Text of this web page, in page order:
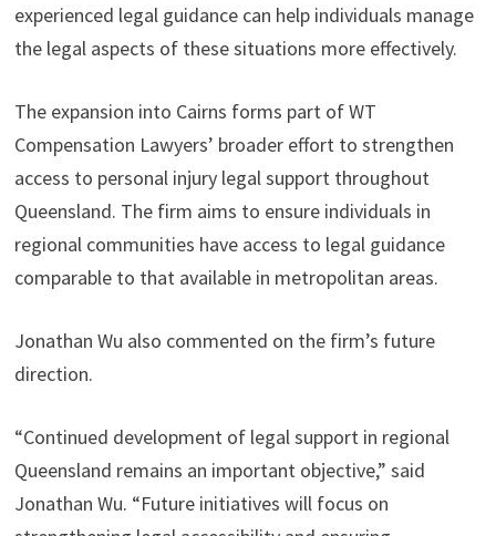
experienced legal guidance can help individuals manage
the legal aspects of these situations more effectively.
The expansion into Cairns forms part of WT
Compensation Lawyers’ broader effort to strengthen
access to personal injury legal support throughout
Queensland. The firm aims to ensure individuals in
regional communities have access to legal guidance
comparable to that available in metropolitan areas.
Jonathan Wu also commented on the firm’s future
direction.
“Continued development of legal support in regional
Queensland remains an important objective,” said
Jonathan Wu. “Future initiatives will focus on